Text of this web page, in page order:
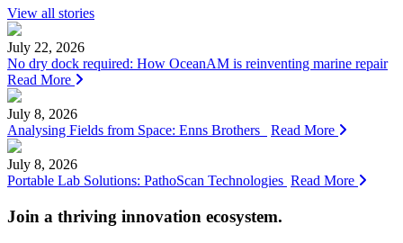
View all stories
July 22, 2026
No dry dock required: How OceanAM is reinventing marine repair
Read More
July 8, 2026
Analysing Fields from Space: Enns Brothers
Read More
July 8, 2026
Portable Lab Solutions: PathoScan Technologies Read More
Join a thriving innovation ecosystem.